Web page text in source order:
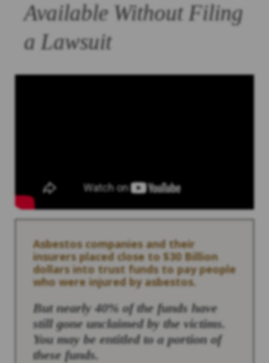
Available Without Filing
a Lawsuit
Asbestos companies and their
insurers placed close to $30 Billion
dollars into trust funds to pay people
who were injured by asbestos.
But nearly 40% of the funds have
still gone unclaimed by the victims.
You may be entitled to a portion of
these funds.